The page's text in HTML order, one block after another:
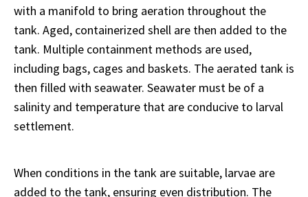
with a manifold to bring aeration throughout the
tank. Aged, containerized shell are then added to the
tank. Multiple containment methods are used,
including bags, cages and baskets. The aerated tank is
then filled with seawater. Seawater must be of a
salinity and temperature that are conducive to larval
settlement.
When conditions in the tank are suitable, larvae are
added to the tank, ensuring even distribution. The